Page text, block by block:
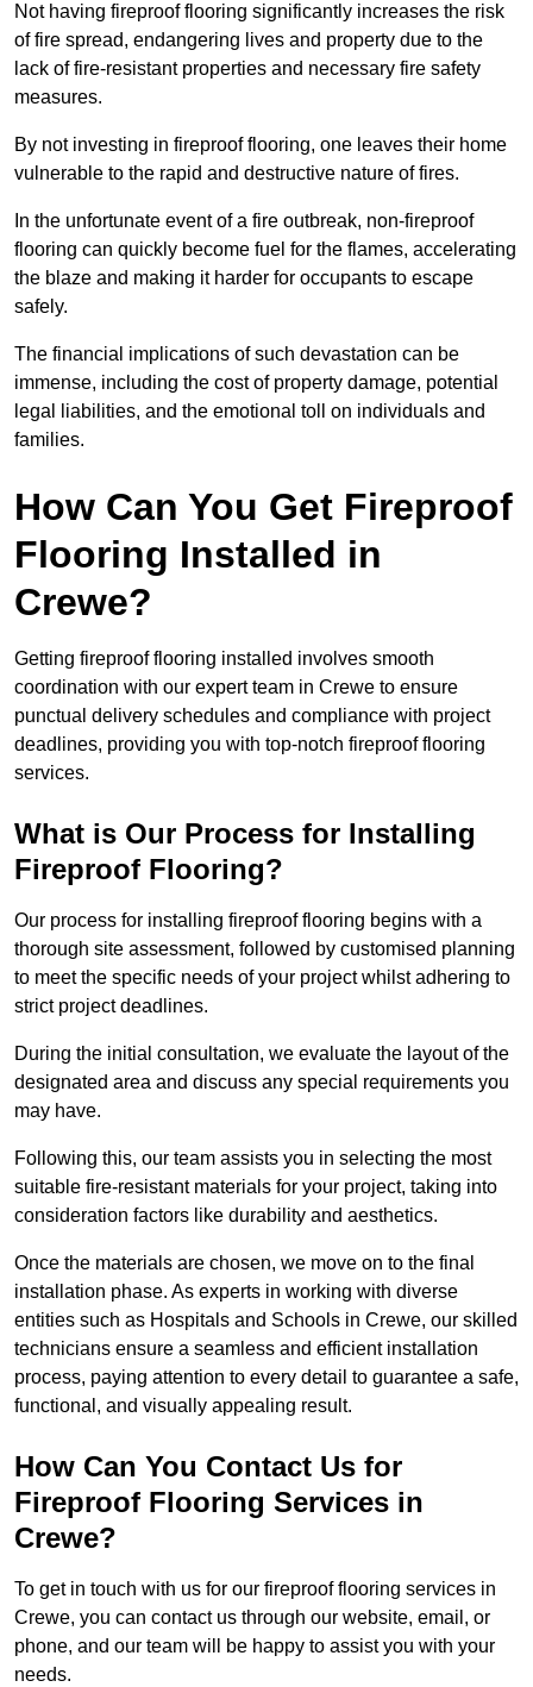
Not having fireproof flooring significantly increases the risk
of fire spread, endangering lives and property due to the
lack of fire-resistant properties and necessary fire safety
measures.
By not investing in fireproof flooring, one leaves their home
vulnerable to the rapid and destructive nature of fires.
In the unfortunate event of a fire outbreak, non-fireproof
flooring can quickly become fuel for the flames, accelerating
the blaze and making it harder for occupants to escape
safely.
The financial implications of such devastation can be
immense, including the cost of property damage, potential
legal liabilities, and the emotional toll on individuals and
families.
How Can You Get Fireproof
Flooring Installed in
Crewe?
Getting fireproof flooring installed involves smooth
coordination with our expert team in Crewe to ensure
punctual delivery schedules and compliance with project
deadlines, providing you with top-notch fireproof flooring
services.
What is Our Process for Installing
Fireproof Flooring?
Our process for installing fireproof flooring begins with a
thorough site assessment, followed by customised planning
to meet the specific needs of your project whilst adhering to
strict project deadlines.
During the initial consultation, we evaluate the layout of the
designated area and discuss any special requirements you
may have.
Following this, our team assists you in selecting the most
suitable fire-resistant materials for your project, taking into
consideration factors like durability and aesthetics.
Once the materials are chosen, we move on to the final
installation phase. As experts in working with diverse
entities such as Hospitals and Schools in Crewe, our skilled
technicians ensure a seamless and efficient installation
process, paying attention to every detail to guarantee a safe,
functional, and visually appealing result.
How Can You Contact Us for
Fireproof Flooring Services in
Crewe?
To get in touch with us for our fireproof flooring services in
Crewe, you can contact us through our website, email, or
phone, and our team will be happy to assist you with your
needs.